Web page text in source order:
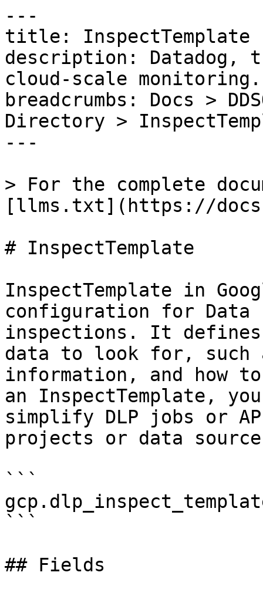
---
title: InspectTemplate
description: Datadog,
cloud-scale monitoring.
breadcrumbs: Docs >
Directory >
---
> For the complete
[llms.txt](https://
# InspectTemplate
InspectTemplate in
configuration for Data
inspections. It
data to look for, such
information, and how
an InspectTemplate,
simplify DLP jobs or
projects or data
```
```
## Fields